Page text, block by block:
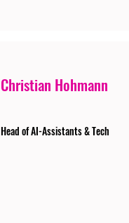
Christian Hohmann
Head of AI-Assistants & Tech